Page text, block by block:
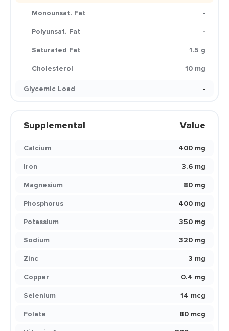
Monounsat. Fat
-
Polyunsat. Fat
-
Saturated Fat
1.5 g
Cholesterol
10 mg
Glycemic Load
-
Supplemental Value
Calcium
400 mg
Iron
3.6 mg
Magnesium
80 mg
Phosphorus
400 mg
Potassium
350 mg
Sodium
320 mg
Zinc
3 mg
Copper
0.4 mg
Selenium
14 mcg
Folate
80 mcg